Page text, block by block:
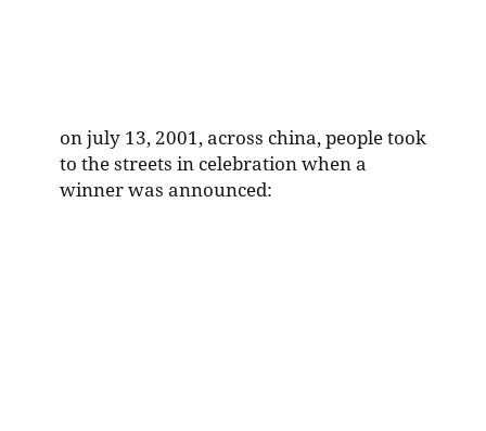
on july 13, 2001, across china, people took
to the streets in celebration when a
winner was announced: